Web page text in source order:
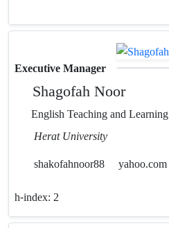
Executive Manager
Shagofah Noor
English Teaching and Learning
Herat University
shakofahnoor88
yahoo.com
h-index: 2